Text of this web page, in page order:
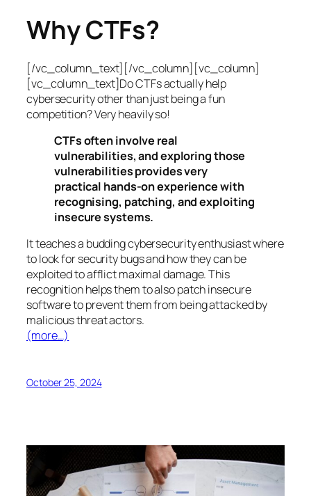
Why CTFs?
[/vc_column_text][/vc_column][vc_column]
[vc_column_text]Do CTFs actually help
cybersecurity other than just being a fun
competition? Very heavily so!
CTFs often involve real
vulnerabilities, and exploring those
vulnerabilities provides very
practical hands-on experience with
recognising, patching, and exploiting
insecure systems.
It teaches a budding cybersecurity enthusiast where
to look for security bugs and how they can be
exploited to afflict maximal damage. This
recognition helps them to also patch insecure
software to prevent them from being attacked by
malicious threat actors.
(more…)
October 25, 2024